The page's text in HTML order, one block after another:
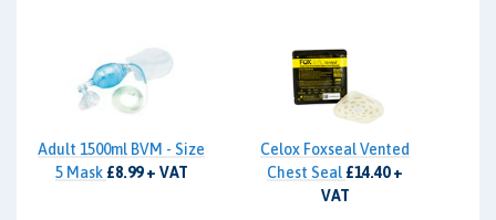
Adult 1500ml BVM - Size
5 Mask £8.99 + VAT
Celox Foxseal Vented
Chest Seal £14.40 +
VAT